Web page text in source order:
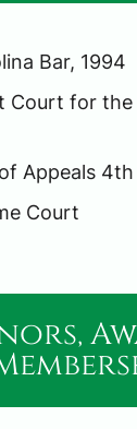
Bar, 1994
Court for
Appeals
Court